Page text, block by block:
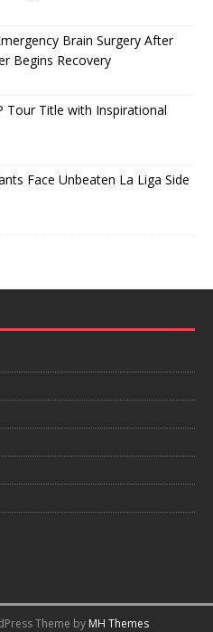
Brain Surgery After
Begins Recovery
Tour Title with Inspirational
Face Unbeaten La Liga Side
Theme by MH Themes